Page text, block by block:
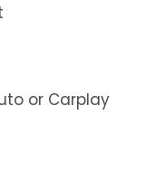
or Carplay